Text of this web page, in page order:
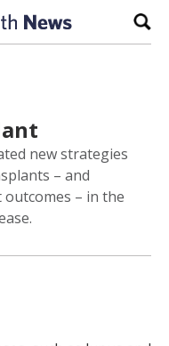
new strategies
– and
– in the
article